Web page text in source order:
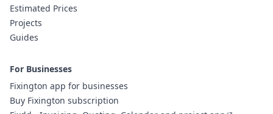
Estimated Prices
Projects
Guides
For Businesses
Fixington app for businesses
Buy Fixington subscription